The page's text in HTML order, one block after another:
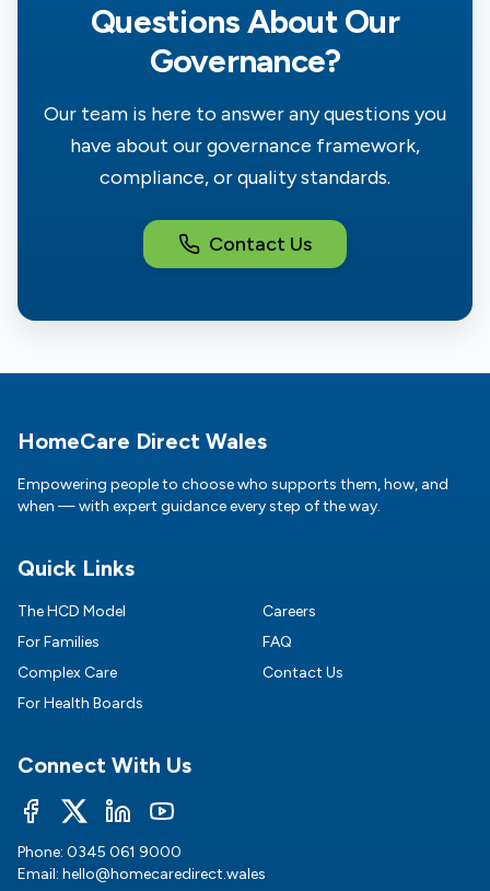
Questions About Our
Governance?
Our team is here to answer any questions you
have about our governance framework,
compliance, or quality standards.
Contact Us
Footer
HomeCare Direct Wales
Empowering people to choose who supports them, how, and
when — with expert guidance every step of the way.
Quick Links
The HCD Model
For Families
Complex Care
For Health Boards
Careers
FAQ
Contact Us
Connect With Us
Phone: 0345 061 9000
Email: hello@homecaredirect.wales